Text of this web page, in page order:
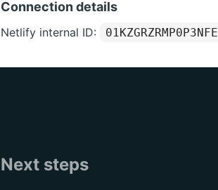
Connection details
Netlify internal ID:
Next steps